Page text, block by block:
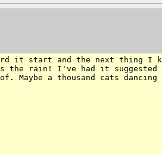
it start and the next thing I
the rain! I've had it
Maybe a thousand cats